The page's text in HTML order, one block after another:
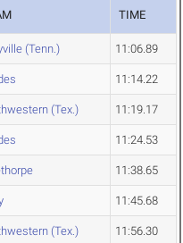
TIME
(Tenn.) 11:06.89
11:14.22
(Tex.) 11:19.17
11:24.53
11:38.65
11:45.68
(Tex.) 11:56.30